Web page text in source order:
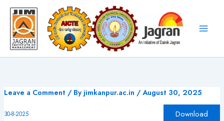
Skip
content
Leave a Comment / Byjimkanpur.ac.in /August 30, 2025
30-8-2025 Download